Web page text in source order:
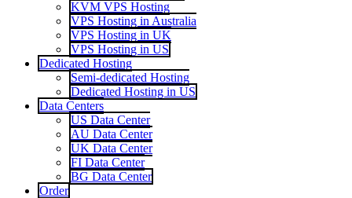
KVM VPS Hosting
VPS Hosting in Australia
VPS Hosting in UK
VPS Hosting in US
Dedicated Hosting
Semi-dedicated Hosting
Dedicated Hosting in US
Data Centers
US Data Center
AU Data Center
UK Data Center
FI Data Center
BG Data Center
Order